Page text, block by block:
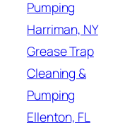
Pumping
Harriman, NY
Grease Trap
Cleaning &
Pumping
Ellenton, FL